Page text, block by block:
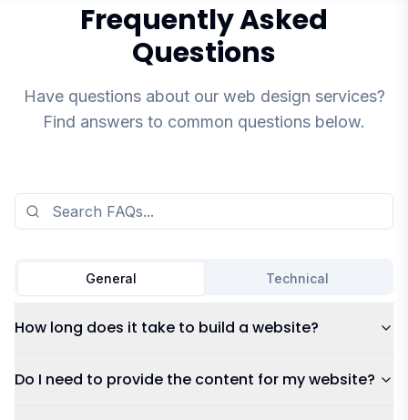
Frequently Asked
Questions
Have questions about our web design services?
Find answers to common questions below.
General Technical
How long does it take to build a website?
Do I need to provide the content for my website?